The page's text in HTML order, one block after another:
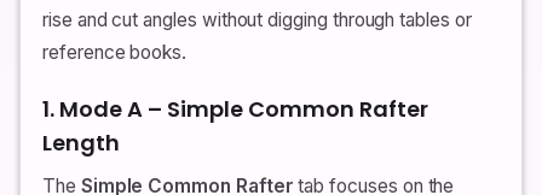
rise and cut angles without digging through tables or
reference books.
1. Mode A – Simple Common Rafter
Length
The Simple Common Rafter tab focuses on the